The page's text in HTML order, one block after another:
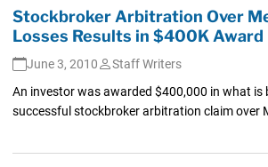
Stockbroker Arbitration Over
Losses Results in $400K Award
June 3, 2010
Staff Writers
An investor was awarded $400,000 in what is
successful stockbroker arbitration claim over